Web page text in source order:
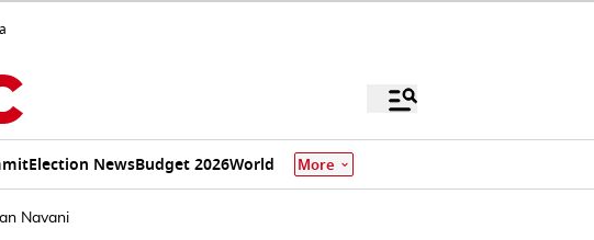
Election NewsBudget 2026World More
Navani